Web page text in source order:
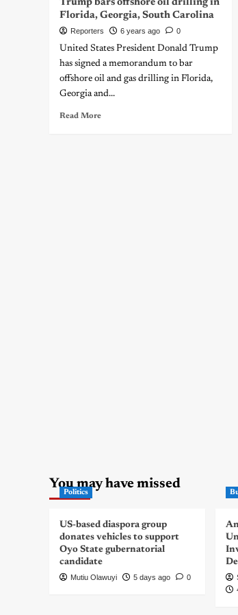
Trump bars offshore oil drilling in
Florida, Georgia, South Carolina
Reporters 6 years ago 0
United States President Donald Trump
has signed a memorandum to bar
offshore oil and gas drilling in Florida,
Georgia and...
Read More
You may have missed
Politics
US-based diaspora group
donates vehicles to support
Oyo State gubernatorial
candidate
Mutiu Olawuyi 5 days ago 0